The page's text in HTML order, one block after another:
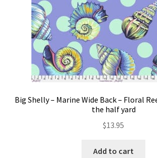
Big Shelly – Marine Wide Back – Floral
the half yard
$13.95
Add to cart